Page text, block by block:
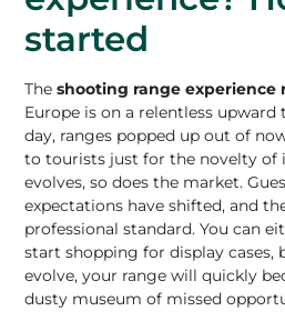
started
Theshooting range experience
Europe is on a relentless
day, ranges popped up out of
to tourists just for the novelty of
evolves, so does the market.
expectations have shifted, and
professional standard. You can
start shopping for display cases,
evolve, your range will quickly
dusty museum of missed